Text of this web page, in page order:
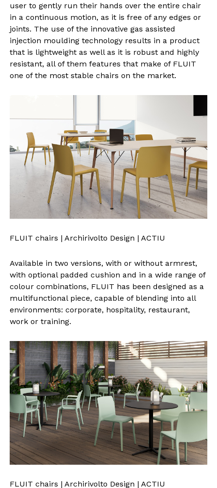
user to gently run their hands over the entire chair
in a continuous motion, as it is free of any edges or
joints. The use of the innovative gas assisted
injection moulding technology results in a product
that is lightweight as well as it is robust and highly
resistant, all of them features that make of FLUIT
one of the most stable chairs on the market.
FLUIT chairs | Archirivolto Design | ACTIU
Available in two versions, with or without armrest,
with optional padded cushion and in a wide range of
colour combinations, FLUIT has been designed as a
multifunctional piece, capable of blending into all
environments: corporate, hospitality, restaurant,
work or training.
FLUIT chairs | Archirivolto Design | ACTIU